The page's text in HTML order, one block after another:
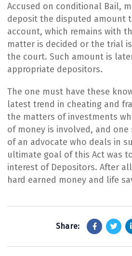
Accused on conditional Bail,
deposit the disputed amount
account, which remains with
matter is decided or the trial
the court. Such amount is
appropriate depositors.
​The one must have these
latest trend in cheating and
the matters of investments
of money is involved, and
of an advocate who deals in
ultimate goal of this Act was
interest of Depositors. After
hard earned money and life
Share: